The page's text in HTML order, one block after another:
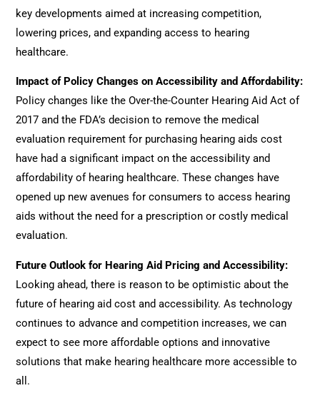
key developments aimed at increasing competition,
lowering prices, and expanding access to hearing
healthcare.
Impact of Policy Changes on Accessibility and Affordability:
Policy changes like the Over-the-Counter Hearing Aid Act of
2017 and the FDA’s decision to remove the medical
evaluation requirement for purchasing hearing aids cost
have had a significant impact on the accessibility and
affordability of hearing healthcare. These changes have
opened up new avenues for consumers to access hearing
aids without the need for a prescription or costly medical
evaluation.
Future Outlook for Hearing Aid Pricing and Accessibility:
Looking ahead, there is reason to be optimistic about the
future of hearing aid cost and accessibility. As technology
continues to advance and competition increases, we can
expect to see more affordable options and innovative
solutions that make hearing healthcare more accessible to
all.